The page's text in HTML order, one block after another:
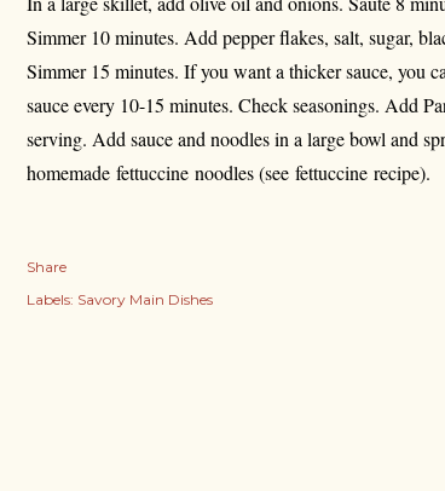
Simmer 10 minutes. Add pepper flakes, salt, sugar,
Simmer 15 minutes. If you want a thicker sauce, you
sauce every 10-15 minutes. Check seasonings. Add
serving. Add sauce and noodles in a large bowl and
homemade fettuccine noodles (see fettuccine recipe).
Share
Labels: Savory Main Dishes